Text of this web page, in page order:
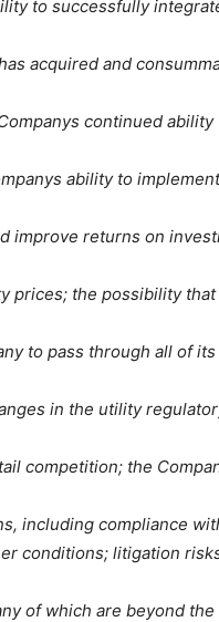
to successfully
acquired and
continued ability
ability to
improve returns on
prices; the possibility
to pass through all of
in the utility
competition; the
including compliance
conditions; litigation
of which are beyond the